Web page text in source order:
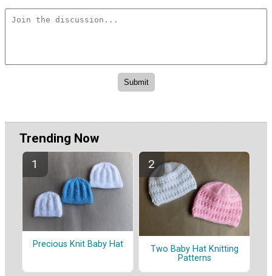
Trending Now
Precious Knit Baby Hat
Two Baby Hat Knitting
Patterns